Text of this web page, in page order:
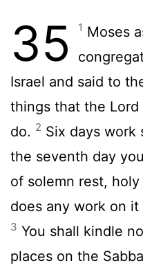
35 1 Moses
Israel and said to
things that the Lord
do. 2 Six days work
the seventh day
of solemn rest,
does any work on
3 You shall kindle
places on the